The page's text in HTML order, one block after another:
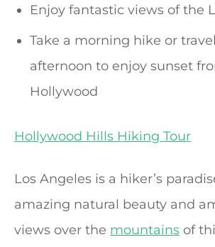
Enjoy fantastic views of the
Take a morning hike or
afternoon to enjoy sunset
Hollywood
Hollywood Hills Hiking Tour
Los Angeles is a hiker’s
amazing natural beauty and
views over the mountains of